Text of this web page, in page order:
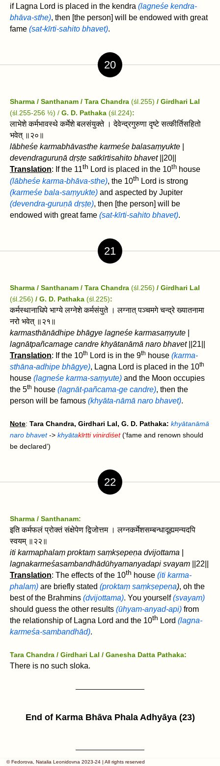
if Lagna Lord is placed in the kendra (lagneśe kendra-
bhāva-sthe), then [the person] will be endowed with great
fame (sat-kīrti-sahito bhavet).
20
Sharma / Santhanam / Tara Chandra (śl.255) / Girdhari Lal
(śl.255-256 ½) / G. D. Pathaka (śl.224):
लाभेशे कर्मभावस्थे कर्मेशे बलसंयुक्ते । देवेन्द्रगुरुणा दृष्टे सत्कीर्तिसहितो
भवेत्‌ ॥२०॥
lābheśe karmabhāvasthe karmeśe balasaṃyukte
devendraguruṇā dṛṣṭe satkīrtisahito bhavet‌||20||
Translation: If the 11th Lord is placed in the 10th house
(lābheśe karma-bhāva-sthe), the 10th Lord is strong
(karmeśe bala-saṃyukte) and aspected by Jupiter
(devendra-guruṇā dṛṣṭe), then [the person] will be
endowed with great fame (sat-kīrti-sahito bhavet).
21
Sharma / Santhanam / Tara Chandra (śl.256) / Girdhari Lal
(śl.256) / G. D. Pathaka (śl.225):
कर्मस्थानाधिपे भाग्ये लग्नेशे कर्मसंयुते । लग्नात्‌ पञ्चमगे चन्द्रे ख्यातनामा
नरो भवेत्‌ ॥२१॥
karmasthānādhipe bhāgye lagneśe karmasaṃyute
lagnāt‌pañcamage candre khyātanāmā naro bhavet‌||21||
Translation: If the 10th Lord is in the 9th house (karma-
sthāna-adhipe bhāgye), Lagna Lord is placed in the 10th
house (lagneśe karma-saṃyute) and the Moon occupies
the 5th house (lagnāt‌-pañcama-ge candre), then the
person will be famous (khyāta-nāmā naro bhavet‌).
Note: Tara Chandra, Girdhari Lal, G. D. Pathaka: khyātanāmā
naro bhavet‌-> khyātakīrtti vinirdiśet(‘fame and renown should
be declared’)
22
Sharma / Santhanam:
इति कर्मफलं प्रोक्तं संक्षेपेण द्विजोत्तम । लग्नकर्मेशसम्बन्धादूह्यमन्यदपि
स्वयम्‌ ॥२२॥
iti karmaphalaṃ proktaṃ saṃkṣepeṇa dvijottama
lagnakarmeśasambandhādūhyamanyadapi svayam ‌||22||
Translation: The effects of the 10th house (iti karma-
phalaṃ) are briefly stated (proktaṃ saṃkṣepeṇa), oh the
best of the Brahmins (dvijottama). You yourself(svayam)
should guess the other results (ūhyam-anyad-api) from
the relationship of Lagna Lord and the 10th Lord (lagna-
karmeśa-sambandhād).
Tara Chandra / Girdhari Lal / Ganesha Datta Pathaka:
There is no such sloka.
End of Karma Bhāva Phala Adhyāya (23)
© Fedorova, Natalia Leonidovna 2023-24 | All rights reserved